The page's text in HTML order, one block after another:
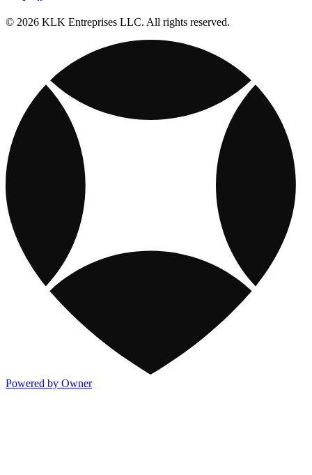
© 2026 KLK Entreprises LLC. All rights reserved.
Powered by Owner